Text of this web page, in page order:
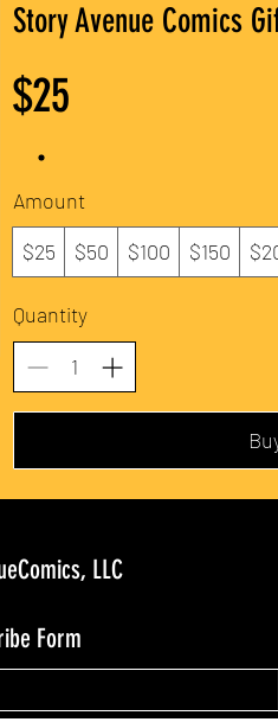
Story Avenue Comics
$25
Amount
$25
$50 $100 $150
Quantity
LLC
Form